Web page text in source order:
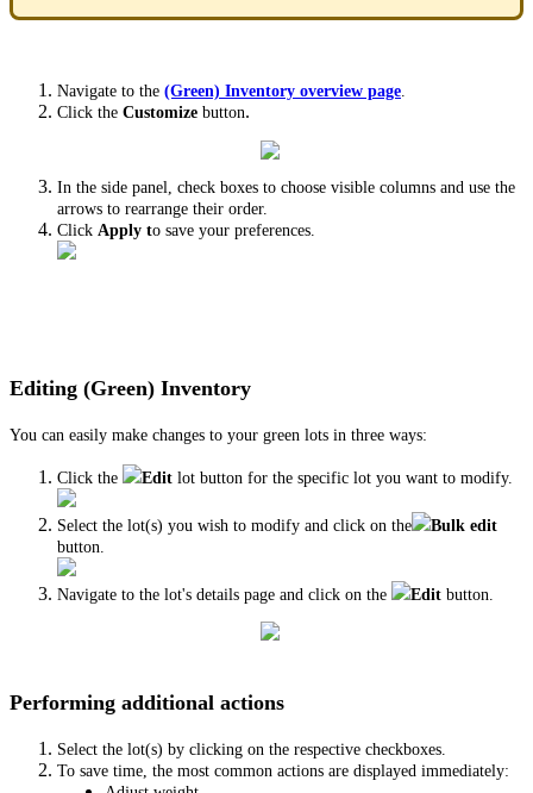
Navigate to the (Green) Inventory overview page.
Click the Customize button.
In the side panel, check boxes to choose visible columns and use the
arrows to rearrange their order.
Click Apply to save your preferences.
Editing (Green) Inventory
You can easily make changes to your green lots in three ways:
Click the Edit lot button for the specific lot you want to modify.
Select the lot(s) you wish to modify and click on the
Bulk edit
button.
Navigate to the lot's details page and click on the Edit button.
Performing additional actions
Select the lot(s) by clicking on the respective checkboxes.
To save time, the most common actions are displayed immediately: